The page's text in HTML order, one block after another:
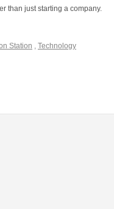
than just starting a company.
Station , Technology